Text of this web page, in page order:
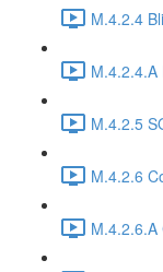
M.4.2.4
M.4.2.5
M.4.2.6